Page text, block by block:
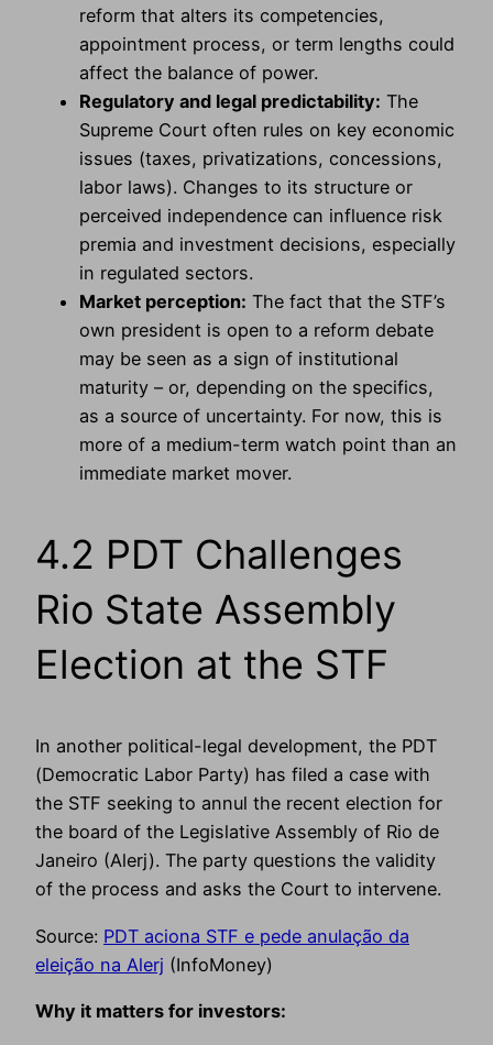
reform that alters its competencies,
appointment process, or term lengths could
affect the balance of power.
Regulatory and legal predictability: The
Supreme Court often rules on key economic
issues (taxes, privatizations, concessions,
labor laws). Changes to its structure or
perceived independence can influence risk
premia and investment decisions, especially
in regulated sectors.
Market perception: The fact that the STF’s
own president is open to a reform debate
may be seen as a sign of institutional
maturity – or, depending on the specifics,
as a source of uncertainty. For now, this is
more of a medium-term watch point than an
immediate market mover.
4.2 PDT Challenges
Rio State Assembly
Election at the STF
In another political-legal development, the PDT
(Democratic Labor Party) has filed a case with
the STF seeking to annul the recent election for
the board of the Legislative Assembly of Rio de
Janeiro (Alerj). The party questions the validity
of the process and asks the Court to intervene.
Source: PDT aciona STF e pede anulação da
eleição na Alerj (InfoMoney)
Why it matters for investors: